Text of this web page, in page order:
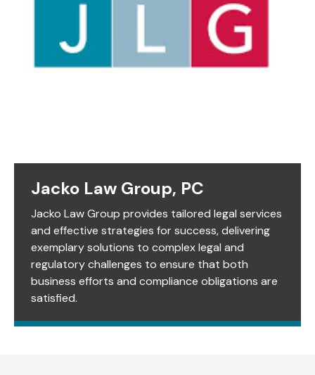
Jacko Law Group, PC
Jacko Law Group provides tailored legal services
and effective strategies for success, delivering
exemplary solutions to complex legal and
regulatory challenges to ensure that both
business efforts and compliance obligations are
satisfied.